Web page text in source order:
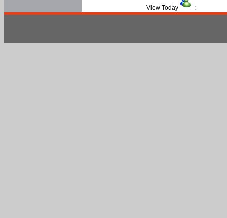
View Today :